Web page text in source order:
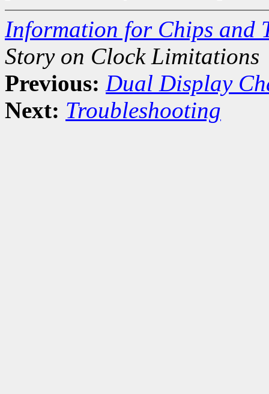
Information for Chips and
Story on Clock Limitations
Previous: Dual Display
Next: Troubleshooting